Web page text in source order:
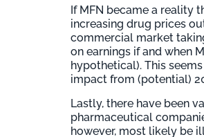
If MFN became a reality
increasing drug prices
commercial market
on earnings if and when
hypothetical). This
impact from (potential)
Lastly, there have been
pharmaceutical
however, most likely be